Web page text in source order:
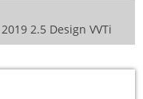
2019 2.5 Design VVTi